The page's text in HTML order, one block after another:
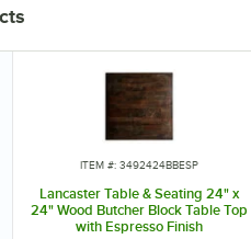
to your indoor or outdoor
tops are stylish options that are
offer synthetic teak, which can
is easier to maintain than real
steel tables feature a mesh
to outdoor areas. You'll also need
your decor. We offer a variety
espresso, mahogany, natural
ITEM #: 3492424BBESP
Lancaster Table & Seating 24" x
24" Wood Butcher Block Table Top
with Espresso Finish